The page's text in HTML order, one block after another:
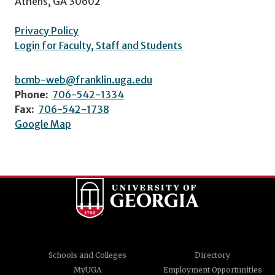
Privacy Policy
Login for Faculty, Staff and Students
bcmb-web@franklin.uga.edu
Phone: 706-542-1334
Fax: 706-542-1738
Google Map
Schools and Colleges
Directory
MyUGA
Employment Opportunities